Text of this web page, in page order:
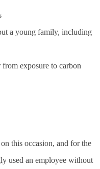
a young family, including
exposure to carbon
this occasion, and for the
used an employee without